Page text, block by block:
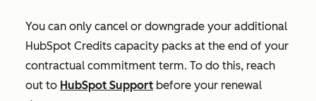
You can only cancel or downgrade your additional
HubSpot Credits capacity packs at the end of your
contractual commitment term. To do this, reach
out to HubSpot Support before your renewal